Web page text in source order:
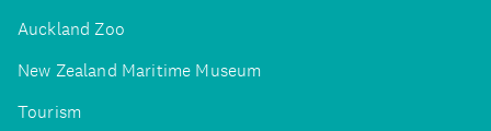
Auckland Zoo
New Zealand Maritime Museum
Tourism